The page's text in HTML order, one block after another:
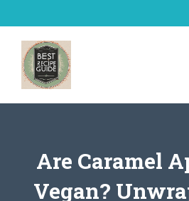
to
content
Are Caramel
Vegan?